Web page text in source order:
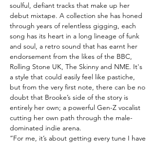
soulful, defiant tracks that make up her
debut mixtape. A collection she has honed
through years of relentless gigging, each
song has its heart in a long lineage of funk
and soul, a retro sound that has earnt her
endorsement from the likes of the BBC,
Rolling Stone UK, The Skinny and NME. It's
a style that could easily feel like pastiche,
but from the very first note, there can be no
doubt that Brooke’s side of the story is
entirely her own; a powerful Gen-Z vocalist
cutting her own path through the male-
dominated indie arena.
“For me, it’s about getting every tune I have